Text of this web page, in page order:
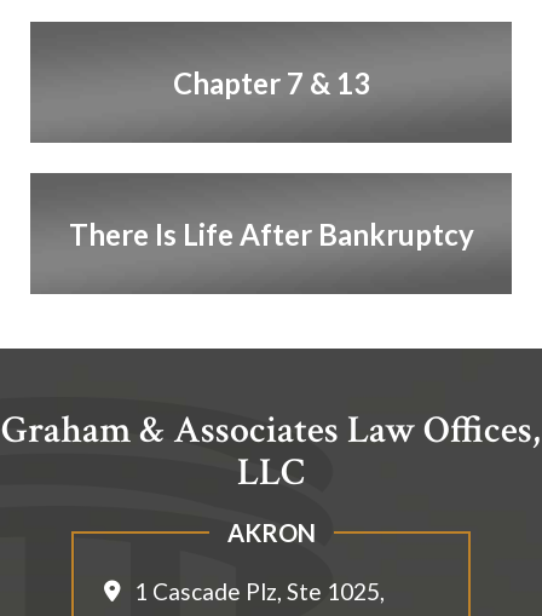
Chapter 7 & 13
There Is Life After Bankruptcy
Graham & Associates Law Offices,
LLC
AKRON
1 Cascade Plz, Ste 1025,